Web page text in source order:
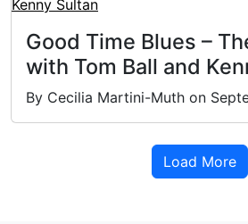
Good Time Blues –
with Tom Ball and
By Cecilia Martini-Muth on
Load More